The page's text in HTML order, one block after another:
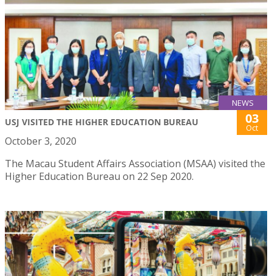
NEWS
USJ VISITED THE HIGHER EDUCATION BUREAU 03
Oct
October 3, 2020
The Macau Student Affairs Association (MSAA) visited the
Higher Education Bureau on 22 Sep 2020.